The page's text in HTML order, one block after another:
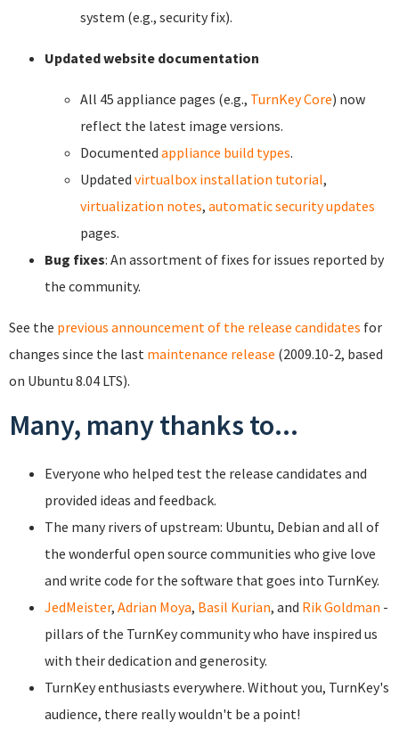
system (e.g., security fix).
Updated website documentation
All 45 appliance pages (e.g., TurnKey Core) now
reflect the latest image versions.
Documented appliance build types.
Updated virtualbox installation tutorial,
virtualization notes, automatic security updates
pages.
Bug fixes: An assortment of fixes for issues reported by
the community.
See the previous announcement of the release candidates for
changes since the last maintenance release (2009.10-2, based
on Ubuntu 8.04 LTS).
Many, many thanks to...
Everyone who helped test the release candidates and
provided ideas and feedback.
The many rivers of upstream: Ubuntu, Debian and all of
the wonderful open source communities who give love
and write code for the software that goes into TurnKey.
JedMeister, Adrian Moya, Basil Kurian, and Rik Goldman -
pillars of the TurnKey community who have inspired us
with their dedication and generosity.
TurnKey enthusiasts everywhere. Without you, TurnKey's
audience, there really wouldn't be a point!